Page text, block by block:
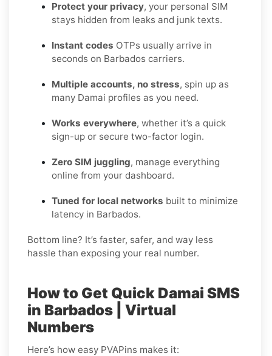
Protect your privacy, your personal SIM
stays hidden from leaks and junk texts.
Instant codes OTPs usually arrive in
seconds on Barbados carriers.
Multiple accounts, no stress, spin up as
many Damai profiles as you need.
Works everywhere, whether it’s a quick
sign-up or secure two-factor login.
Zero SIM juggling, manage everything
online from your dashboard.
Tuned for local networks built to minimize
latency in Barbados.
Bottom line? It’s faster, safer, and way less
hassle than exposing your real number.
How to Get Quick Damai SMS
in Barbados | Virtual
Numbers
Here’s how easy PVAPins makes it: